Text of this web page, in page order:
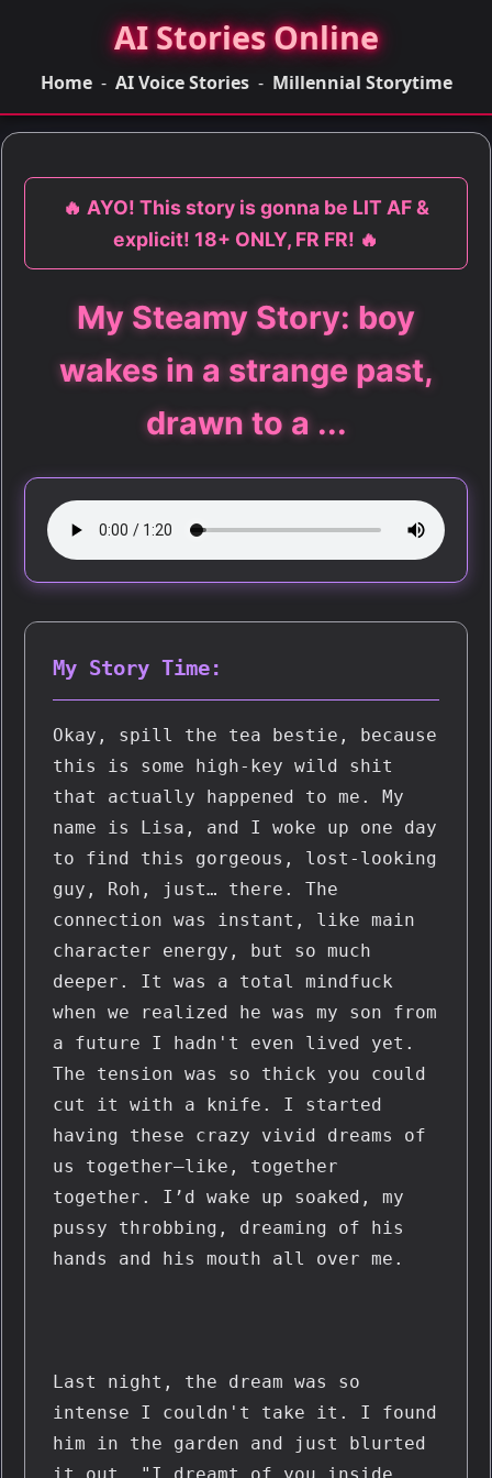
AI Stories Online
Home - AI Voice Stories - Millennial Storytime
🔥 AYO! This story is gonna be LIT AF &
explicit! 18+ ONLY, FR FR! 🔥
My Steamy Story: boy
wakes in a strange past,
drawn to a ...
My Story Time:
Okay, spill the tea bestie, because
this is some high-key wild shit
that actually happened to me. My
name is Lisa, and I woke up one day
to find this gorgeous, lost-looking
guy, Roh, just… there. The
connection was instant, like main
character energy, but so much
deeper. It was a total mindfuck
when we realized he was my son from
a future I hadn't even lived yet.
The tension was so thick you could
cut it with a knife. I started
having these crazy vivid dreams of
us together—like, together
together. I’d wake up soaked, my
pussy throbbing, dreaming of his
hands and his mouth all over me.
Last night, the dream was so
intense I couldn't take it. I found
him in the garden and just blurted